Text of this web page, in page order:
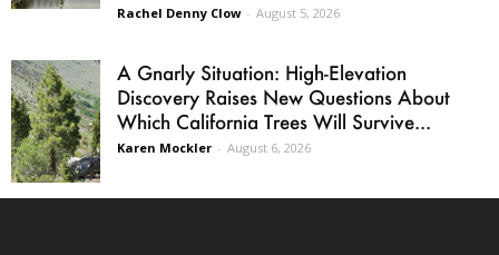
Rachel Denny Clow - August 5, 2026
A Gnarly Situation: High-Elevation
Discovery Raises New Questions About
Which California Trees Will Survive...
Karen Mockler - August 6, 2026